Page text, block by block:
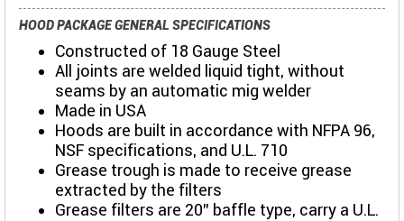
HOOD PACKAGE GENERAL SPECIFICATIONS
Constructed of 18 Gauge Steel
All joints are welded liquid tight, without
seams by an automatic mig welder
Made in USA
Hoods are built in accordance with NFPA 96,
NSF specifications, and U.L. 710
Grease trough is made to receive grease
extracted by the filters
Grease filters are 20" baffle type, carry a U.L.